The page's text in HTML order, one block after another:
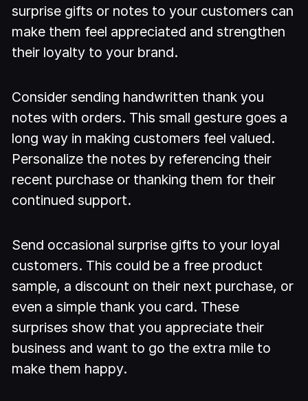
surprise gifts or notes to your customers can
make them feel appreciated and strengthen
their loyalty to your brand.
Consider sending handwritten thank you
notes with orders. This small gesture goes a
long way in making customers feel valued.
Personalize the notes by referencing their
recent purchase or thanking them for their
continued support.
Send occasional surprise gifts to your loyal
customers. This could be a free product
sample, a discount on their next purchase, or
even a simple thank you card. These
surprises show that you appreciate their
business and want to go the extra mile to
make them happy.